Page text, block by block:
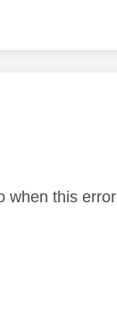
by:
when this